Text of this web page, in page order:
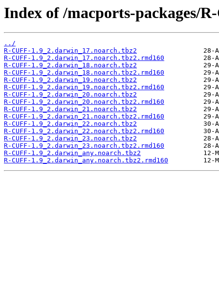
Index of /macports-packages/
../
R-CUFF-1.9_2.darwin_17.noarch.tbz2
R-CUFF-1.9_2.darwin_17.noarch.tbz2.rmd160
R-CUFF-1.9_2.darwin_18.noarch.tbz2
R-CUFF-1.9_2.darwin_18.noarch.tbz2.rmd160
R-CUFF-1.9_2.darwin_19.noarch.tbz2
R-CUFF-1.9_2.darwin_19.noarch.tbz2.rmd160
R-CUFF-1.9_2.darwin_20.noarch.tbz2
R-CUFF-1.9_2.darwin_20.noarch.tbz2.rmd160
R-CUFF-1.9_2.darwin_21.noarch.tbz2
R-CUFF-1.9_2.darwin_21.noarch.tbz2.rmd160
R-CUFF-1.9_2.darwin_22.noarch.tbz2
R-CUFF-1.9_2.darwin_22.noarch.tbz2.rmd160
R-CUFF-1.9_2.darwin_23.noarch.tbz2
R-CUFF-1.9_2.darwin_23.noarch.tbz2.rmd160
R-CUFF-1.9_2.darwin_any.noarch.tbz2
R-CUFF-1.9_2.darwin_any.noarch.tbz2.rmd160